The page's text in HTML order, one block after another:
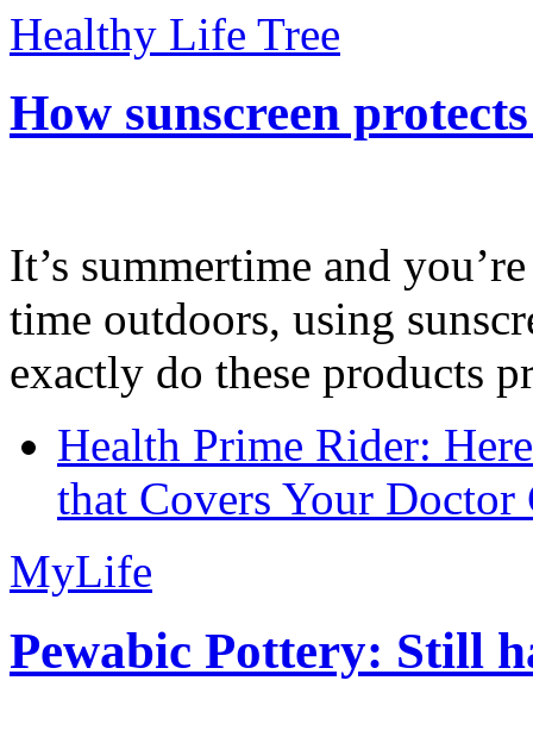
Healthy Life Tree
How sunscreen
It’s summertime and
time outdoors, using
exactly do these products
Health Prime Rider:
that Covers Your Doctor
MyLife
Pewabic Pottery: Still